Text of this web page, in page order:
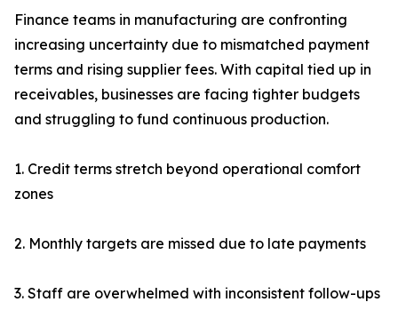
Finance teams in manufacturing are confronting
increasing uncertainty due to mismatched payment
terms and rising supplier fees. With capital tied up in
receivables, businesses are facing tighter budgets
and struggling to fund continuous production.
1. Credit terms stretch beyond operational comfort
zones
2. Monthly targets are missed due to late payments
3. Staff are overwhelmed with inconsistent follow-ups